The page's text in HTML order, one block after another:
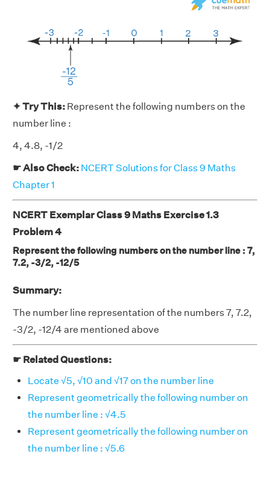
✦ Try This: Represent the following numbers on the
number line :
4, 4.8, -1/2
☛ Also Check: NCERT Solutions for Class 9 Maths
Chapter 1
NCERT Exemplar Class 9 Maths Exercise 1.3
Problem 4
Represent the following numbers on the number line : 7,
7.2, -3/2, -12/5
Summary:
The number line representation of the numbers 7, 7.2,
-3/2, -12/4 are mentioned above
☛ Related Questions:
Locate √5, √10 and √17 on the number line
Represent geometrically the following number on
the number line : √4.5
Represent geometrically the following number on
the number line : √5.6